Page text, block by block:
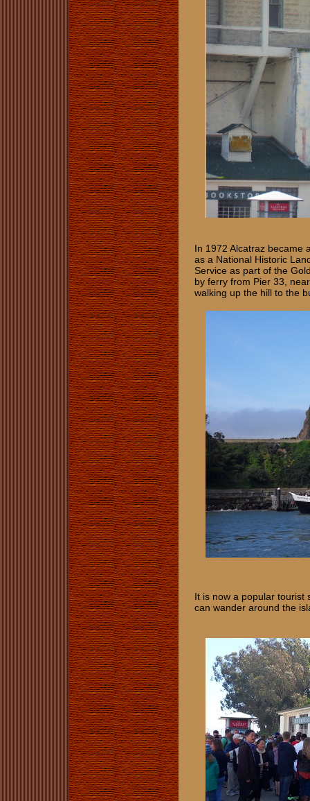
In 1972 Alcatraz became
as a National Historic
Service as part of the
by ferry from Pier 33,
walking up the hill to the
It is now a popular tourist
can wander around the